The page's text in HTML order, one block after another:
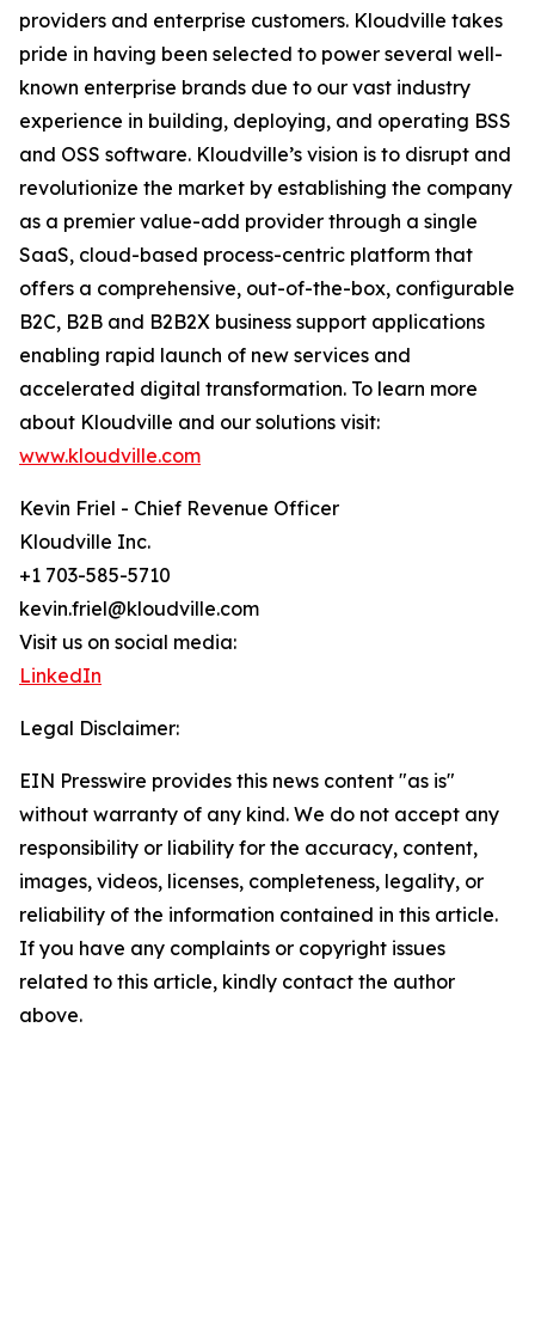
providers and enterprise customers. Kloudville takes
pride in having been selected to power several well-
known enterprise brands due to our vast industry
experience in building, deploying, and operating BSS
and OSS software. Kloudville’s vision is to disrupt and
revolutionize the market by establishing the company
as a premier value-add provider through a single
SaaS, cloud-based process-centric platform that
offers a comprehensive, out-of-the-box, configurable
B2C, B2B and B2B2X business support applications
enabling rapid launch of new services and
accelerated digital transformation. To learn more
about Kloudville and our solutions visit:
www.kloudville.com
Kevin Friel - Chief Revenue Officer
Kloudville Inc.
+1 703-585-5710
kevin.friel@kloudville.com
Visit us on social media:
LinkedIn
Legal Disclaimer:
EIN Presswire provides this news content "as is"
without warranty of any kind. We do not accept any
responsibility or liability for the accuracy, content,
images, videos, licenses, completeness, legality, or
reliability of the information contained in this article.
If you have any complaints or copyright issues
related to this article, kindly contact the author
above.